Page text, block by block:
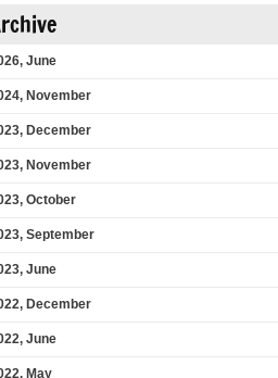
June
November
December
November
October
September
June
December
June
May